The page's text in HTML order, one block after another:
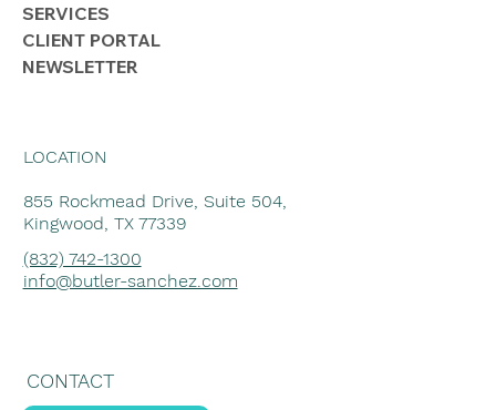
SERVICES
CLIENT PORTAL
NEWSLETTER
LOCATION
855 Rockmead Drive, Suite 504,
Kingwood, TX 77339
(832) 742-1300
info@butler-sanchez.com
CONTACT